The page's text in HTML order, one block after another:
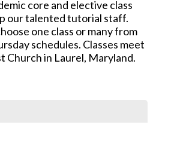
core and elective class
our talented tutorial staff.
one class or many from
schedules. Classes meet
Church in Laurel, Maryland.